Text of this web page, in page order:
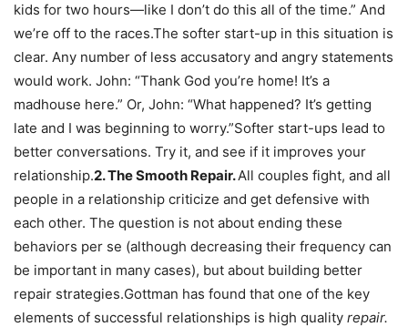
kids for two hours—like I don’t do this all of the time.” And
we’re off to the races.The softer start-up in this situation is
clear. Any number of less accusatory and angry statements
would work. John: “Thank God you’re home! It’s a
madhouse here.” Or, John: “What happened? It’s getting
late and I was beginning to worry.”Softer start-ups lead to
better conversations. Try it, and see if it improves your
relationship.2. The Smooth Repair.All couples fight, and all
people in a relationship criticize and get defensive with
each other. The question is not about ending these
behaviors per se (although decreasing their frequency can
be important in many cases), but about building better
repair strategies.Gottman has found that one of the key
elements of successful relationships is high quality repair.